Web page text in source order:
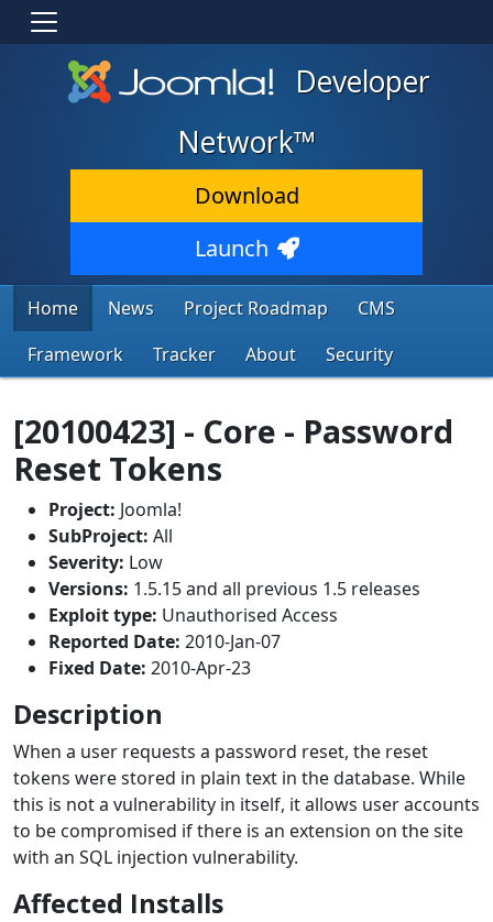
Developer
Network™
Download
Launch
Home News Project Roadmap
CMS
Framework
Tracker About Security
[20100423] - Core - Password
Reset Tokens
Project: Joomla!
SubProject: All
Severity: Low
Versions: 1.5.15 and all previous 1.5 releases
Exploit type: Unauthorised Access
Reported Date: 2010-Jan-07
Fixed Date: 2010-Apr-23
Description
When a user requests a password reset, the reset
tokens were stored in plain text in the database. While
this is not a vulnerability in itself, it allows user accounts
to be compromised if there is an extension on the site
with an SQL injection vulnerability.
Affected Installs